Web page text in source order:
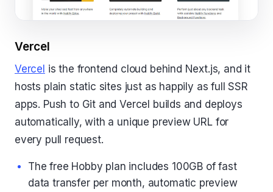
Vercel
Vercel is the frontend cloud behind Next.js, and it
hosts plain static sites just as happily as full SSR
apps. Push to Git and Vercel builds and deploys
automatically, with a unique preview URL for
every pull request.
The free Hobby plan includes 100GB of fast
data transfer per month, automatic preview